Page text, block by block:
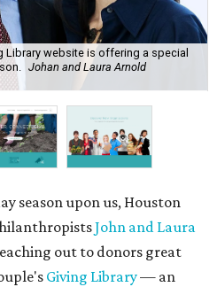
Library website is offering a special
Johan and Laura Arnold
season upon us, Houston
John and Laura
out to donors great
Giving Library— an